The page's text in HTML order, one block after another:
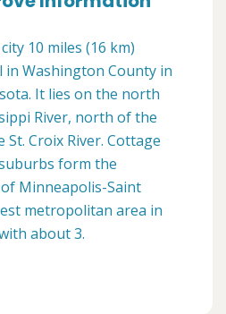
10 miles (16 km)
in Washington County in
It lies on the north
River, north of the
Croix River. Cottage
form the
Minneapolis-Saint
metropolitan area in
about 3.